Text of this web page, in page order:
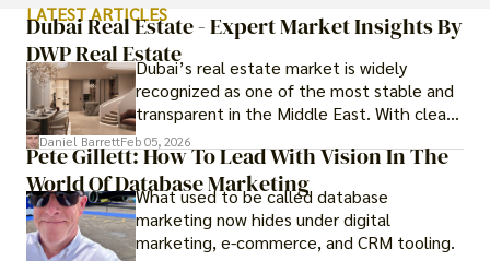
LATEST ARTICLES
Dubai Real Estate - Expert Market Insights By
DWP Real EstateDubai’s real estate market is widely
recognized as one of the most stable and
transparent in the Middle East. With clear
government regulations, investor-friendly
procedures for foreign buyers, and strong
rental demand, it offers both long-term
investment opportunities and options for
those seeking a premium lifestyle.
Daniel BarrettFeb 05, 2026
Pete Gillett: How To Lead With Vision In The
World Of Database Marketing
What used to be called database
marketing now hides under digital
marketing, e-commerce, and CRM tooling.